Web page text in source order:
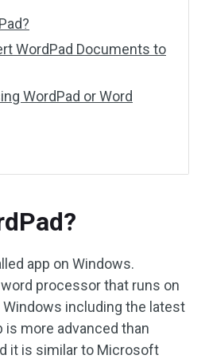
WordPad Documents to
WordPad or Word
app on Windows.
processor that runs on
including the latest
is more advanced than
it is similar to Microsoft